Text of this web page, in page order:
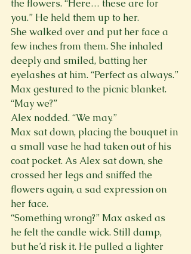
the flowers. “Here… these are for
you.” He held them up to her.
She walked over and put her face a
few inches from them. She inhaled
deeply and smiled, batting her
eyelashes at him. “Perfect as always.”
Max gestured to the picnic blanket.
“May we?”
Alex nodded. “We may.”
Max sat down, placing the bouquet in
a small vase he had taken out of his
coat pocket. As Alex sat down, she
crossed her legs and sniffed the
flowers again, a sad expression on
her face.
“Something wrong?” Max asked as
he felt the candle wick. Still damp,
but he’d risk it. He pulled a lighter